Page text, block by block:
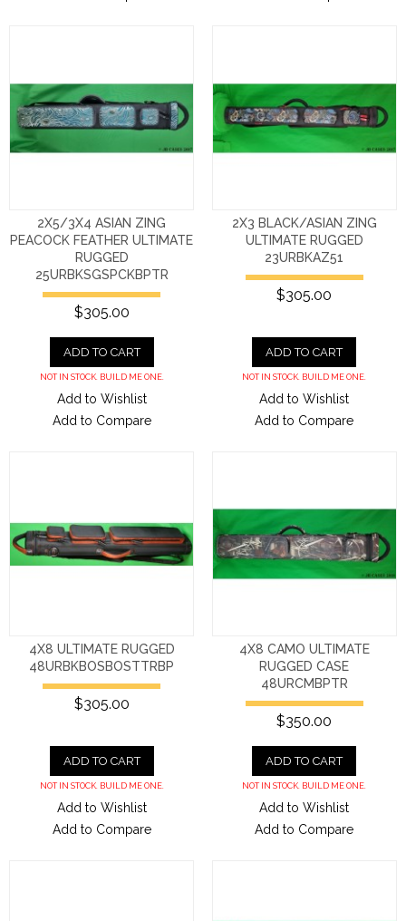
2X5/3X4 ASIAN ZING
PEACOCK FEATHER ULTIMATE
RUGGED
25URBKSGSPCKBPTR
$305.00
ADD TO CART
NOT IN STOCK. BUILD ME ONE.
Add to Wishlist
Add to Compare
2X3 BLACK/ASIAN ZING
ULTIMATE RUGGED
23URBKAZ51
$305.00
ADD TO CART
NOT IN STOCK. BUILD ME ONE.
Add to Wishlist
Add to Compare
4X8 ULTIMATE RUGGED
48URBKBOSBOSTTRBP
$305.00
ADD TO CART
NOT IN STOCK. BUILD ME ONE.
Add to Wishlist
Add to Compare
4X8 CAMO ULTIMATE
RUGGED CASE
48URCMBPTR
$350.00
ADD TO CART
NOT IN STOCK. BUILD ME ONE.
Add to Wishlist
Add to Compare